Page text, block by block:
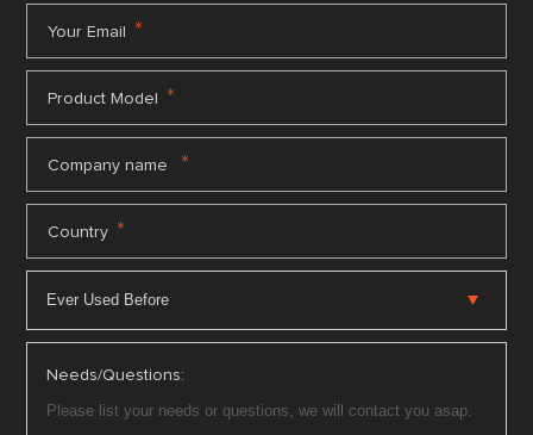
Your Email *
Product Model *
Company name *
Country *
Needs/Questions: